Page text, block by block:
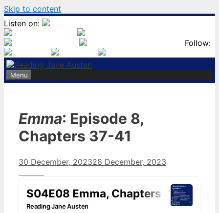
Skip to content
Listen on:
Follow:
Menu
Emma: Episode 8,
Chapters 37-41
30 December, 202328 December, 2023